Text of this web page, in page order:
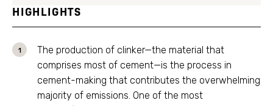
HIGHLIGHTS
The production of clinker—the material that
comprises most of cement—is the process in
cement-making that contributes the overwhelming
majority of emissions. One of the most